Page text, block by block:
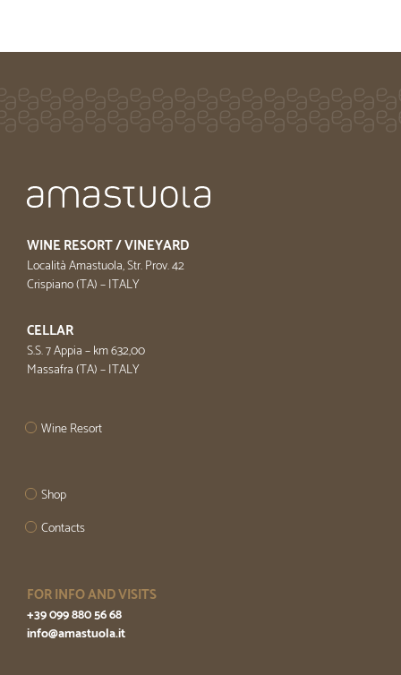
WINE RESORT / VINEYARD
Località Amastuola, Str. Prov. 42
Crispiano (TA) – ITALY
CELLAR
S.S. 7 Appia – km 632,00
Massafra (TA) – ITALY
Wine Resort
Shop
Contacts
FOR INFO AND VISITS
+39 099 880 56 68
info@amastuola.it